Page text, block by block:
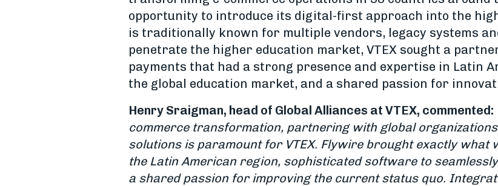
opportunity to introduce its digital-first approach into the
is traditionally known for multiple vendors, legacy systems
penetrate the higher education market, VTEX sought a
payments that had a strong presence and expertise in Latin
the global education market, and a shared passion for
Henry Sraigman, head of Global Alliances at VTEX, commented:
commerce transformation, partnering with global
solutions is paramount for VTEX. Flywire brought exactly what
the Latin American region, sophisticated software to
a shared passion for improving the current status quo.